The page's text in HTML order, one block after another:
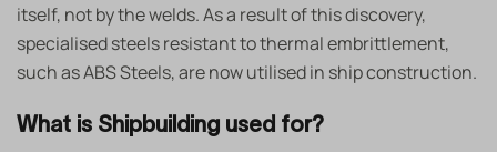
itself, not by the welds. As a result of this discovery,
specialised steels resistant to thermal embrittlement,
such as ABS Steels, are now utilised in ship construction.
What is Shipbuilding used for?